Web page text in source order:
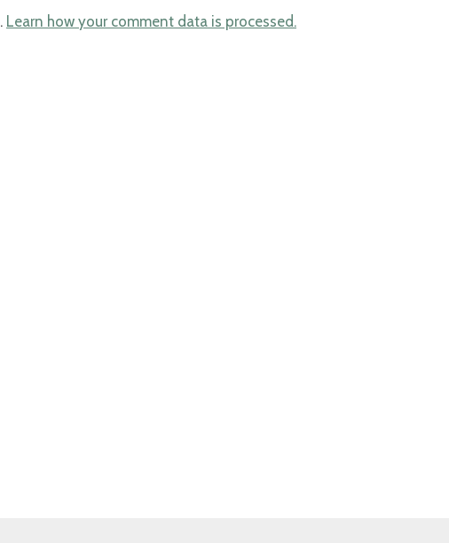
Learn how your comment data is processed.